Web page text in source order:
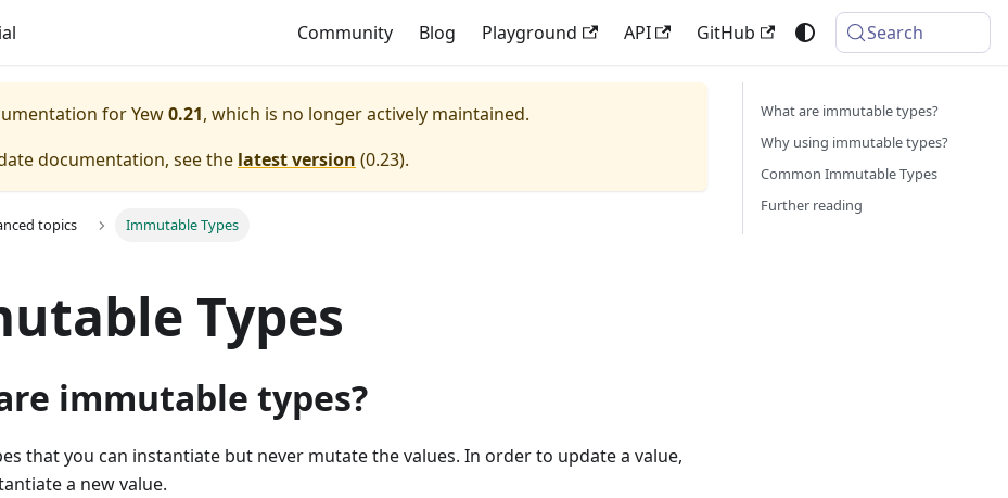
Community Blog Playground API GitHub Search
forYew0.21, which is no longer actively maintained.
documentation, see the latest version (0.23).
topics Immutable Types
Types
immutable types?
that you can instantiate but never mutate the values. In order to update a value,
a new value.
What are immutable types?
Why using immutable types?
Common Immutable Types
Further reading